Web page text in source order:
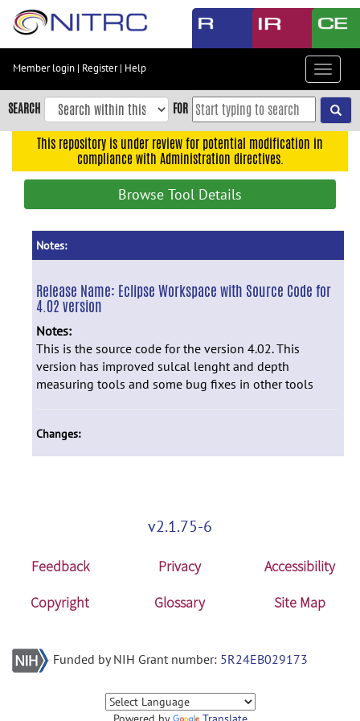
Skip
content
Skip
to
navigation
Accessibility
Member login | Register| Help
Toggle
SEARCH FOR
This repository is under review for potential modification in
compliance with Administration directives.
Browse Tool Details
Notes:
Release Name: Eclipse Workspace with Source Code for
4.02 version
Notes:
This is the source code for the version 4.02. This
version has improved sulcal lenght and depth
measuring tools and some bug fixes in other tools
Changes:
v2.1.75-6
Feedback Privacy
Accessibility
Copyright
Glossary Site Map
Funded by NIH Grant number: 5R24EB029173